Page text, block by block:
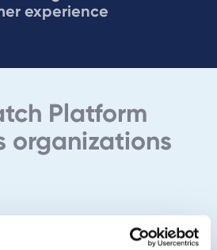
experience
Platform
organizations
Time Action